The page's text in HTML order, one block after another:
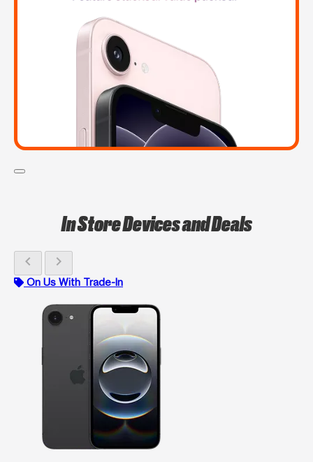
In Store Devices and Deals
chevron_left chevron_right
On Us With Trade-In